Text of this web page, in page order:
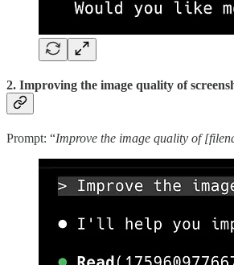
2. Improving the image quality of
Prompt: “Improve the image quality of